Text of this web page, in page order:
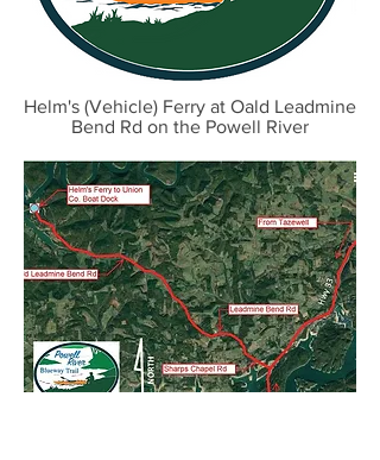
Helm's (Vehicle) Ferry at Oald Leadmine
Bend Rd on the Powell River